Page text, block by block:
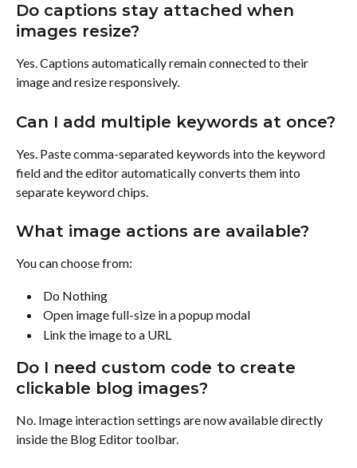
Do captions stay attached when
images resize?
Yes. Captions automatically remain connected to their
image and resize responsively.
Can I add multiple keywords at once?
Yes. Paste comma-separated keywords into the keyword
field and the editor automatically converts them into
separate keyword chips.
What image actions are available?
You can choose from:
Do Nothing
Open image full-size in a popup modal
Link the image to a URL
Do I need custom code to create
clickable blog images?
No. Image interaction settings are now available directly
inside the Blog Editor toolbar.